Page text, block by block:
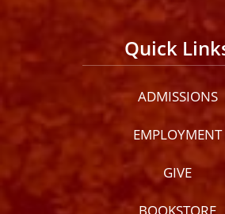
Quick
ADMISSIONS
EMPLOYMENT
GIVE